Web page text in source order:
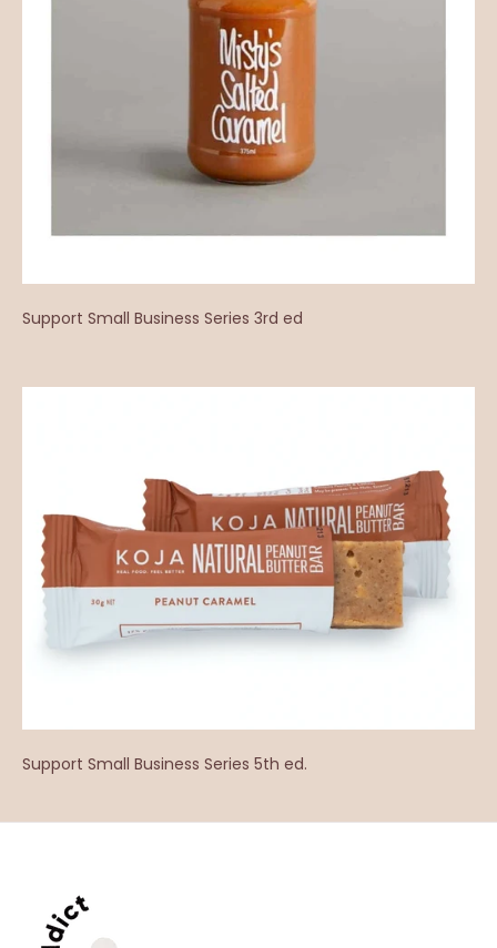
Support Small Business Series 3rd ed
Support Small Business Series 5th ed.